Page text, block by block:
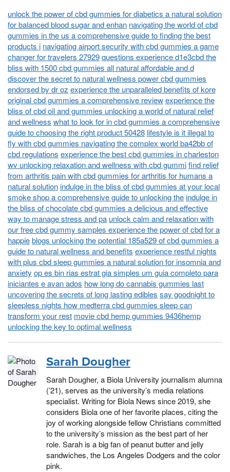
unlock the power of cbd gummies for diabetics a natural solution
for balanced blood sugar and enhan navigating the world of cbd
gummies in the us a comprehensive guide to finding the best
products i navigating airport security with cbd gummies a game
changer for travelers 27929questions experience d1e3cbd the
bliss with 1500 cbd gummies all natural affordable and d
discover the secret to natural wellness power cbd gummies
endorsed by dr oz experience the unparalleled benefits of kore
original cbd gummies a comprehensive reviewexperience the
bliss of cbd oil and gummies unlocking a world of natural relief
and wellness what to look for in cbd gummies a comprehensive
guide to choosing the right product 50428 lifestyle is it illegal to
fly with cbd gummies navigating the complex world ba42bb of
cbd regulations experience the best cbd gummies in charleston
wv unlocking relaxation and wellness with cbd gummifind relief
from arthritis pain with cbd gummies for arthritis for humans a
natural solutionindulge in the bliss of cbd gummies at your local
smoke shop a comprehensive guide to unlocking theindulge in
the bliss of chocolate cbd gummies a delicious and effective
way to manage stress and pa unlock calm and relaxation with
our free cbd gummy samples experience the power of cbd for a
happieblogs unlocking the potential 185a529 of cbd gummies a
guide to natural wellness and benefits experience restful nights
with plus cbd sleep gummies a natural solution for insomnia and
anxiety op es bin rias estrat gia simples um guia completo para
iniciantes e avan ados how long do cannabis gummies last
uncovering the secrets of long lasting edibles say goodnight to
sleepless nights how medterra cbd gummies sleep can
transform your rest movie cbd hemp gummies 9436hemp
unlocking the key to optimal wellness
Sarah Dougher
Sarah Dougher, a Biola University journalism alumna
(’21), serves as the university’s media relations
specialist. Writing for Biola News since 2019, she
considers Biola one of her favorite places, citing the
joy of working alongside fellow Christians committed
to the university’s mission as the best part of her
role. Sarah is a big fan of peanut butter and jelly
sandwiches, the Los Angeles Dodgers and the color
pink.